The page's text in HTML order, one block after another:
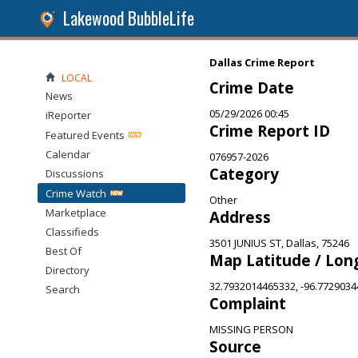
Lakewood BubbleLife
Dallas Crime Report
Crime Date
05/29/2026 00:45
Crime Report ID
076957-2026
Category
Other
Address
3501 JUNIUS ST, Dallas, 75246
Map Latitude /
32.7932014465332, -
Complaint
MISSING PERSON
Source
LOCAL
News
iReporter
Featured Events
Calendar
Discussions
Crime Watch
Marketplace
Classifieds
Best Of
Directory
Search